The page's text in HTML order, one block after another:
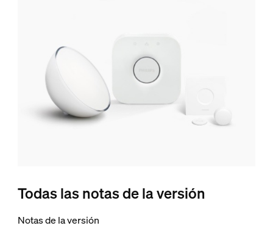
Todas las notas de la versión
Notas de la versión